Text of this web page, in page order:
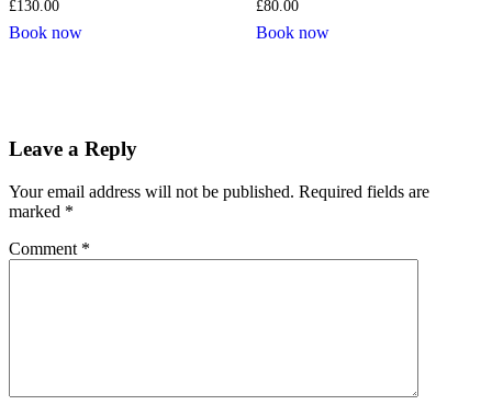
£130.00
Book now
£80.00
Book now
Leave a Reply
Your email address will not be published. Required fields are
marked *
Comment *